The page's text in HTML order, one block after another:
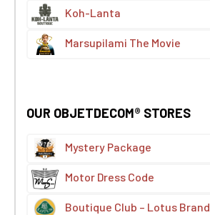
Koh-Lanta
Marsupilami The Movie
OUR OBJETDECOM® STORES
Mystery Package
Motor Dress Code
Boutique Club – Lotus Brand